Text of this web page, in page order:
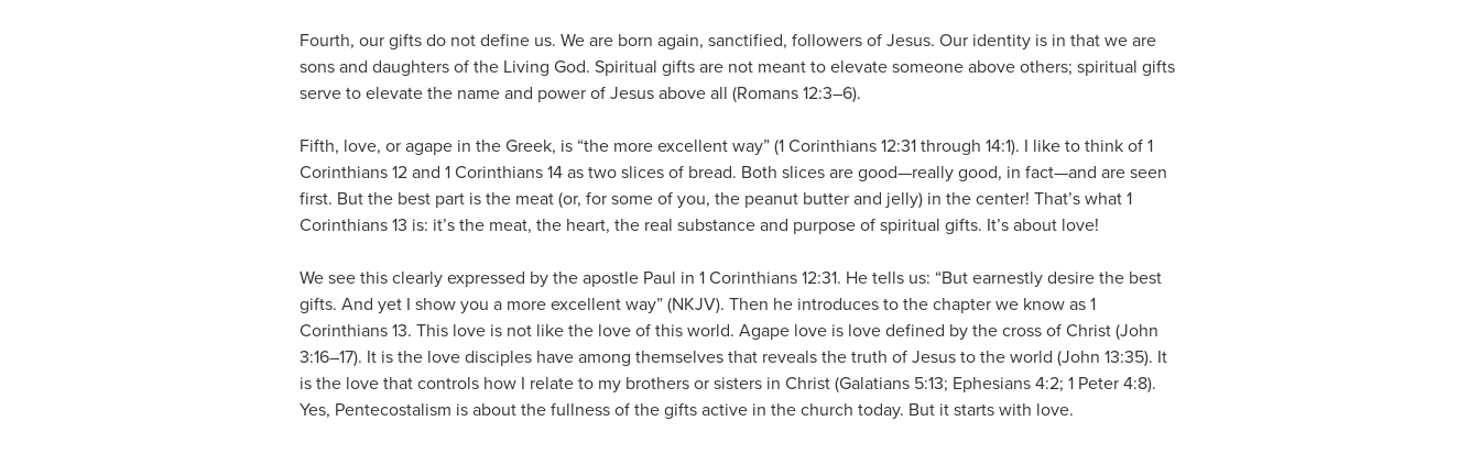
Fourth, our gifts do not define us. We are born again, sanctified, followers of Jesus. Our identity is in that we are
sons and daughters of the Living God. Spiritual gifts are not meant to elevate someone above others; spiritual gifts
serve to elevate the name and power of Jesus above all (Romans 12:3–6).
Fifth, love, or agape in the Greek, is “the more excellent way” (1 Corinthians 12:31 through 14:1). I like to think of 1
Corinthians 12 and 1 Corinthians 14 as two slices of bread. Both slices are good—really good, in fact—and are seen
first. But the best part is the meat (or, for some of you, the peanut butter and jelly) in the center! That’s what 1
Corinthians 13 is: it’s the meat, the heart, the real substance and purpose of spiritual gifts. It’s about love!
We see this clearly expressed by the apostle Paul in 1 Corinthians 12:31. He tells us: “But earnestly desire the best
gifts. And yet I show you a more excellent way” (NKJV). Then he introduces to the chapter we know as 1
Corinthians 13. This love is not like the love of this world. Agape love is love defined by the cross of Christ (John
3:16–17). It is the love disciples have among themselves that reveals the truth of Jesus to the world (John 13:35). It
is the love that controls how I relate to my brothers or sisters in Christ (Galatians 5:13; Ephesians 4:2; 1 Peter 4:8).
Yes, Pentecostalism is about the fullness of the gifts active in the church today. But it starts with love.